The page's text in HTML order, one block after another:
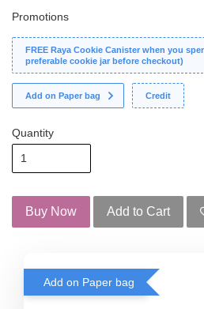
Promotions
FREE Raya Cookie Canister when you
preferable cookie jar before checkout)
Add on Paper bag Credit
Quantity
Buy Now Add to Cart
Add on Paper bag